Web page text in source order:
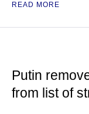
READ MORE
Putin
from list of